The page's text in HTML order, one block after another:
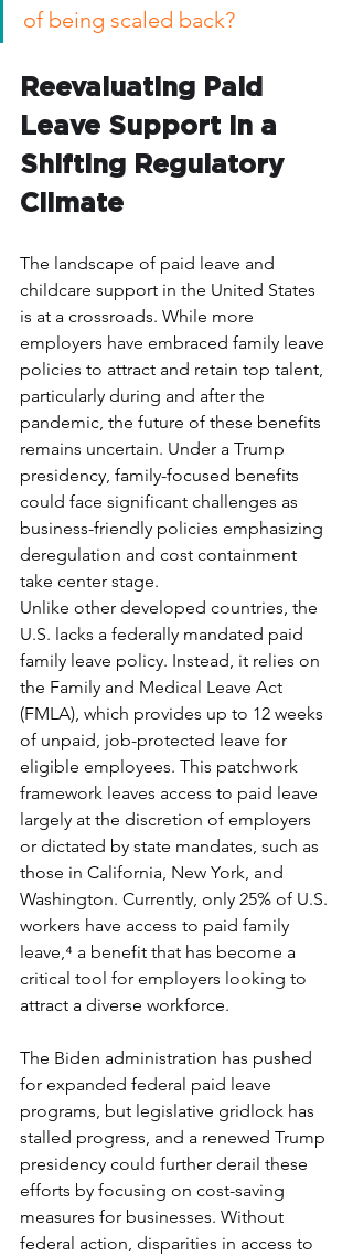
of being scaled back?
Reevaluating Paid
Leave Support in a
Shifting Regulatory
Climate
The landscape of paid leave and
childcare support in the United States
is at a crossroads. While more
employers have embraced family leave
policies to attract and retain top talent,
particularly during and after the
pandemic, the future of these benefits
remains uncertain. Under a Trump
presidency, family-focused benefits
could face significant challenges as
business-friendly policies emphasizing
deregulation and cost containment
take center stage.
Unlike other developed countries, the
U.S. lacks a federally mandated paid
family leave policy. Instead, it relies on
the Family and Medical Leave Act
(FMLA), which provides up to 12 weeks
of unpaid, job-protected leave for
eligible employees. This patchwork
framework leaves access to paid leave
largely at the discretion of employers
or dictated by state mandates, such as
those in California, New York, and
Washington. Currently, only 25% of U.S.
workers have access to paid family
leave,⁴ a benefit that has become a
critical tool for employers looking to
attract a diverse workforce.
The Biden administration has pushed
for expanded federal paid leave
programs, but legislative gridlock has
stalled progress, and a renewed Trump
presidency could further derail these
efforts by focusing on cost-saving
measures for businesses. Without
federal action, disparities in access to